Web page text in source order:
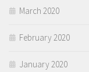
March 2020
February 2020
January 2020